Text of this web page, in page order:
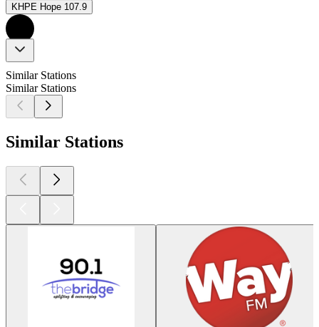
KHPE Hope 107.9
Similar Stations
Similar Stations
Similar Stations